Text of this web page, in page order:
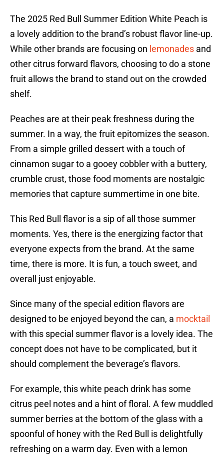
The 2025 Red Bull Summer Edition White Peach is
a lovely addition to the brand’s robust flavor line-up.
While other brands are focusing on lemonades and
other citrus forward flavors, choosing to do a stone
fruit allows the brand to stand out on the crowded
shelf.
Peaches are at their peak freshness during the
summer. In a way, the fruit epitomizes the season.
From a simple grilled dessert with a touch of
cinnamon sugar to a gooey cobbler with a buttery,
crumble crust, those food moments are nostalgic
memories that capture summertime in one bite.
This Red Bull flavor is a sip of all those summer
moments. Yes, there is the energizing factor that
everyone expects from the brand. At the same
time, there is more. It is fun, a touch sweet, and
overall just enjoyable.
Since many of the special edition flavors are
designed to be enjoyed beyond the can, a mocktail
with this special summer flavor is a lovely idea. The
concept does not have to be complicated, but it
should complement the beverage’s flavors.
For example, this white peach drink has some
citrus peel notes and a hint of floral. A few muddled
summer berries at the bottom of the glass with a
spoonful of honey with the Red Bull is delightfully
refreshing on a warm day. Even with a lemon